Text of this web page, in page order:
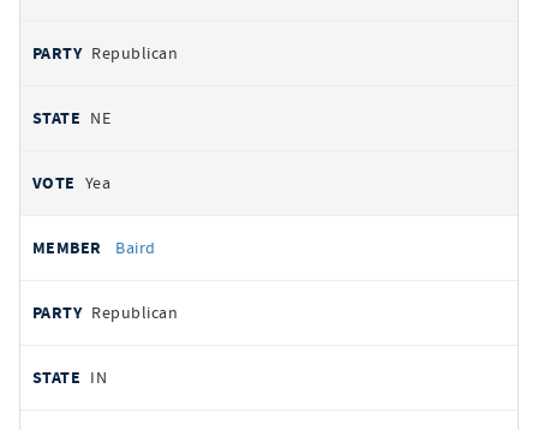
Republican
NE
Yea
Baird
Republican
IN